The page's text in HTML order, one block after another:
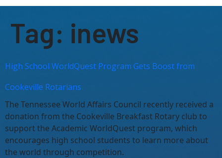
Tag: inews
High School WorldQuest Program Gets Boost from
Cookeville Rotarians
The Tennessee World Affairs Council recently received a
donation from the Cookeville Breakfast Rotary club to
support the Academic WorldQuest program, which
encourages high school students to learn more about
the world through competition.